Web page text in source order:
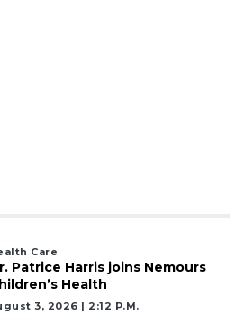
Care
Patrice Harris joins Nemours
Health
3, 2026 | 2:12 P.m.